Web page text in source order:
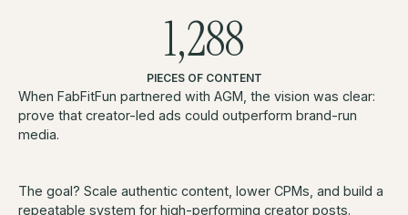
1,288
PIECES OF CONTENT
When FabFitFun partnered with AGM, the vision was clear:
prove that creator-led ads could outperform brand-run
media.
The goal? Scale authentic content, lower CPMs, and build a
repeatable system for high-performing creator posts.